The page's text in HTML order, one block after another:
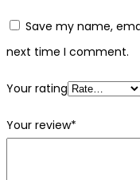
Save my name,
next time I comment.
Your rating
Your review*